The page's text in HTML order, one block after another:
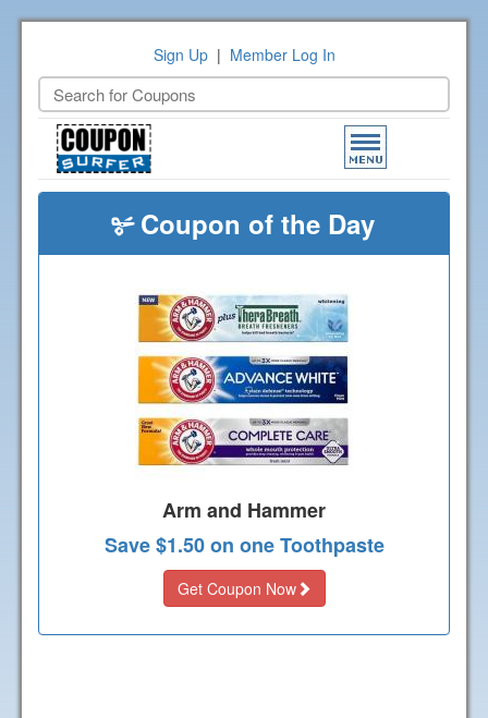
Sign Up| Member Log In
Toggle
navigation
Coupon of the Day
Arm and Hammer
Save $1.50 on one Toothpaste
Get Coupon Now